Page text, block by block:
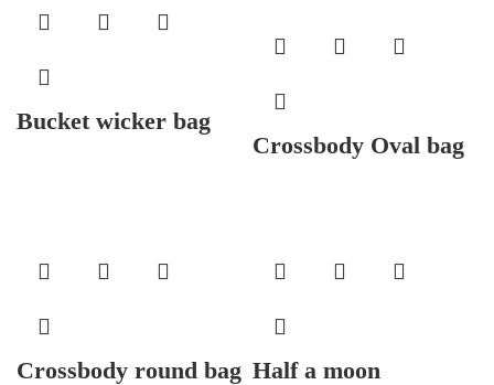
Bucket wicker bag
Crossbody Oval bag
Crossbody round bag Half a moon